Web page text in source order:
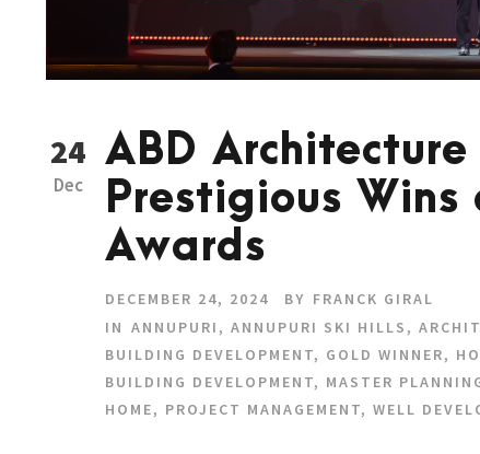
24
Dec
ABD
Prestigious
Awards
DECEMBER 24, 2024 BY FRANCK GIRAL
IN ANNUPURI , ANNUPURI SKI HILLS ,
BUILDING DEVELOPMENT, GOLD WINNER,
BUILDING DEVELOPMENT, MASTER
HOME, PROJECT MANAGEMENT, WELL